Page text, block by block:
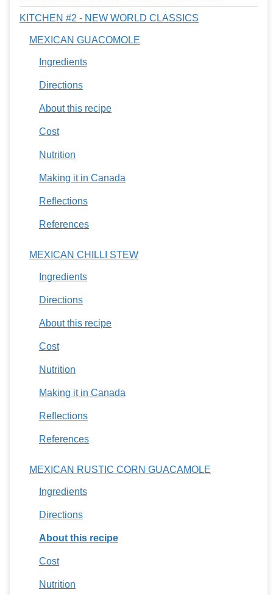
KITCHEN #2 - NEW WORLD CLASSICS
MEXICAN GUACOMOLE
Ingredients
Directions
About this recipe
Cost
Nutrition
Making it in Canada
Reflections
References
MEXICAN CHILLI STEW
Ingredients
Directions
About this recipe
Cost
Nutrition
Making it in Canada
Reflections
References
MEXICAN RUSTIC CORN GUACAMOLE
Ingredients
Directions
About this recipe
Cost
Nutrition